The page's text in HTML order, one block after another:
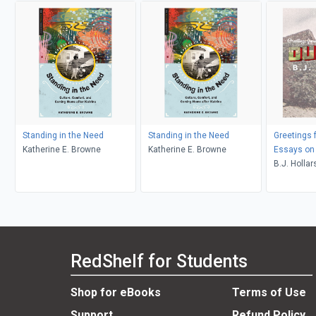
Standing in the Need
Katherine E. Browne
Standing in the Need
Katherine E. Browne
Greetings
Essays
B.J.
RedShelf for Students
Shop for eBooks
Terms of Use